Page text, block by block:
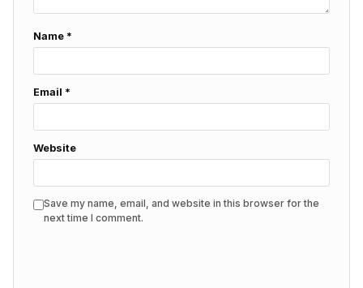
Name *
Email *
Website
Save my name, email, and website in this browser for the
next time I comment.